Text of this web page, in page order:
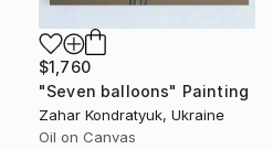
$1,760
"Seven balloons" Painting
Zahar Kondratyuk, Ukraine
Oil on Canvas